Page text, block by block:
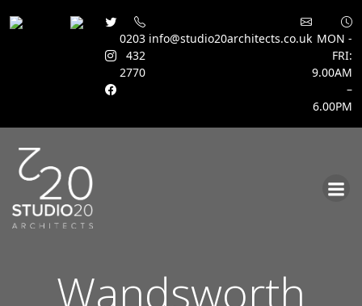
0203
432
2770
info@studio20architects.co.uk MON -
FRI:
9.00AM
–
6.00PM
Wandsworth